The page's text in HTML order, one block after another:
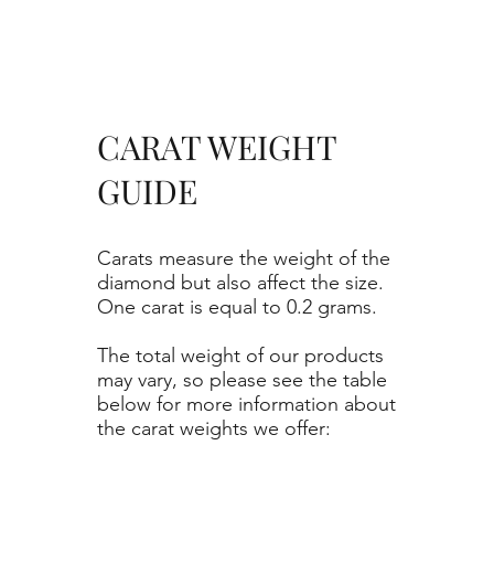
Carats measure the weight of the
diamond but also affect the size.
One carat is equal to 0.2 grams.
The total weight of our products
may vary, so please see the table
below for more information about
the carat weights we offer:
CARAT WEIGHT
GUIDE